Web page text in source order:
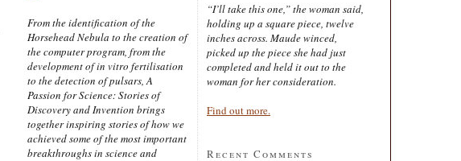
From the identification of the
Horsehead Nebula to the creation of
the computer program, from the
development of in vitro fertilisation
to the detection of pulsars, A
Passion for Science: Stories of
Discovery and Invention brings
together inspiring stories of how we
achieved some of the most important
breakthroughs in science and
“I’ll take this one,” the woman said,
holding up a square piece, twelve
inches across. Maude winced,
picked up the piece she had just
completed and held it out to the
woman for her consideration.
Find out more.
Recent Comments